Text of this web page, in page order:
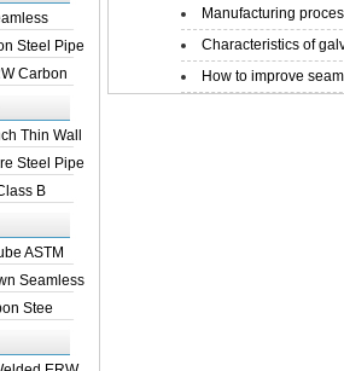
Steel Pipe
Carbon
Thin Wall
Steel Pipe
B
ASTM
Seamless
Stee
Manufacturing
Characteristics of
How to improve